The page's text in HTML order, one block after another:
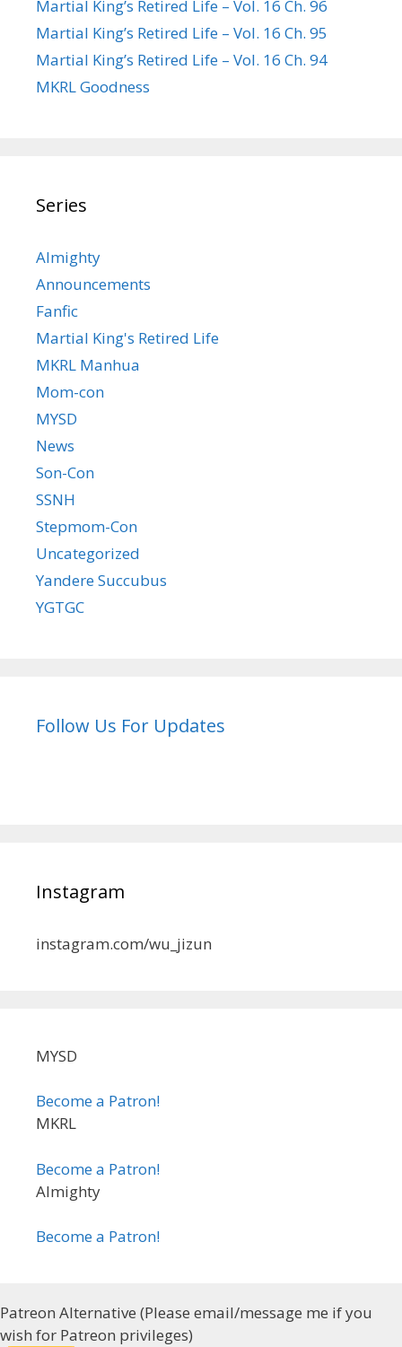
Martial King’s Retired Life – Vol. 16 Ch. 96
Martial King’s Retired Life – Vol. 16 Ch. 95
Martial King’s Retired Life – Vol. 16 Ch. 94
MKRL Goodness
Series
Almighty
Announcements
Fanfic
Martial King's Retired Life
MKRL Manhua
Mom-con
MYSD
News
Son-Con
SSNH
Stepmom-Con
Uncategorized
Yandere Succubus
YGTGC
Follow Us For Updates
Instagram
instagram.com/wu_jizun
MYSD
Become a Patron!
MKRL
Become a Patron!
Almighty
Become a Patron!
Patreon Alternative (Please email/message me if you
wish for Patreon privileges)